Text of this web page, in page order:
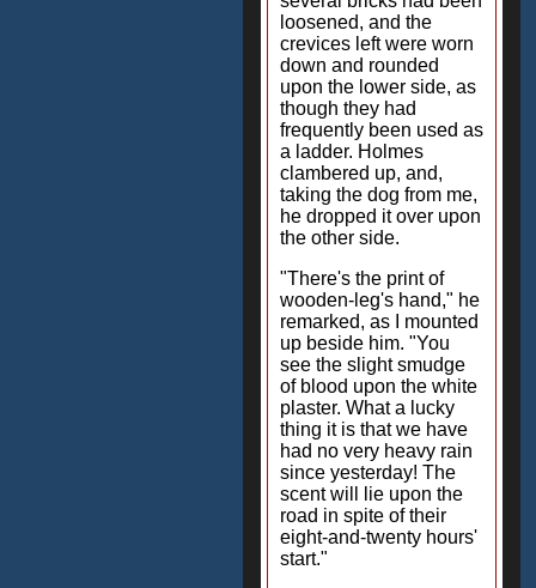
loosened, and the
crevices left were worn
down and rounded
upon the lower side, as
though they had
frequently been used as
a ladder. Holmes
clambered up, and,
taking the dog from me,
he dropped it over upon
the other side.
"There's the print of
wooden-leg's hand," he
remarked, as I mounted
up beside him. "You
see the slight smudge
of blood upon the white
plaster. What a lucky
thing it is that we have
had no very heavy rain
since yesterday! The
scent will lie upon the
road in spite of their
eight-and-twenty hours'
start."